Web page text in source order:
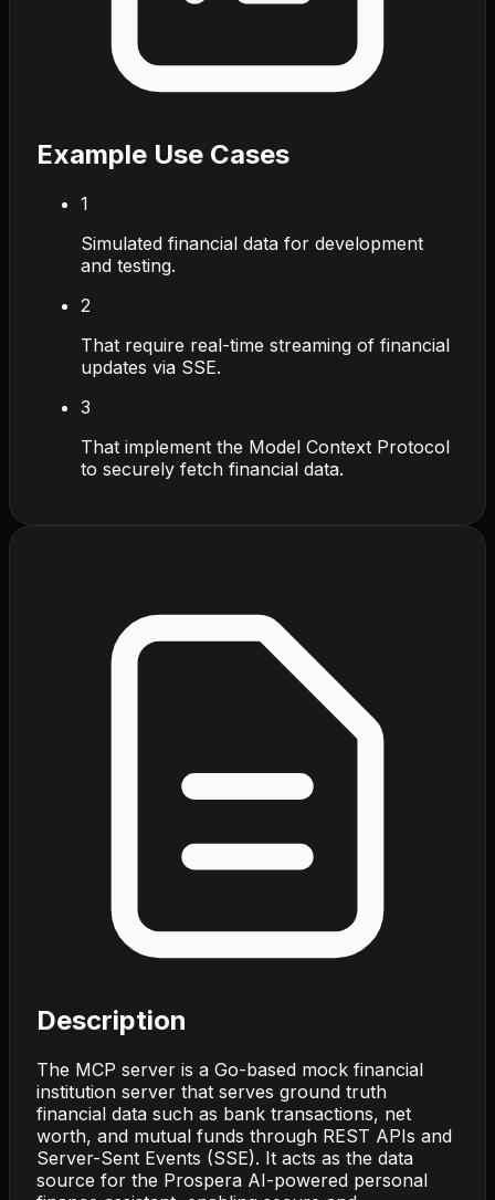
Example Use Cases
1
Simulated financial data for development
and testing.
2
That require real-time streaming of financial
updates via SSE.
3
That implement the Model Context Protocol
to securely fetch financial data.
Description
The MCP server is a Go-based mock financial
institution server that serves ground truth
financial data such as bank transactions, net
worth, and mutual funds through REST APIs and
Server-Sent Events (SSE). It acts as the data
source for the Prospera AI-powered personal